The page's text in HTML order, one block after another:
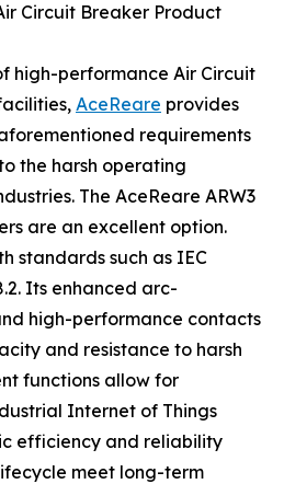
Circuit Breaker Product
high-performance Air Circuit
AceReare provides
requirements
the harsh operating
The AceReare ARW3
are an excellent option.
standards such as IEC
Its enhanced arc-
high-performance contacts
and resistance to harsh
functions allow for
Internet of Things
efficiency and reliability
meet long-term